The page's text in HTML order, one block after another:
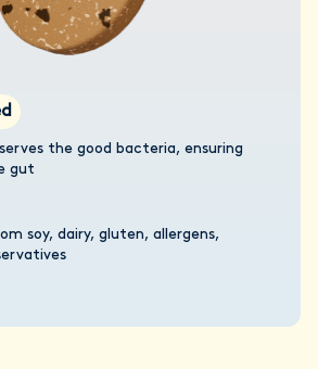
the good bacteria, ensuring
gut
soy, dairy, gluten, allergens,